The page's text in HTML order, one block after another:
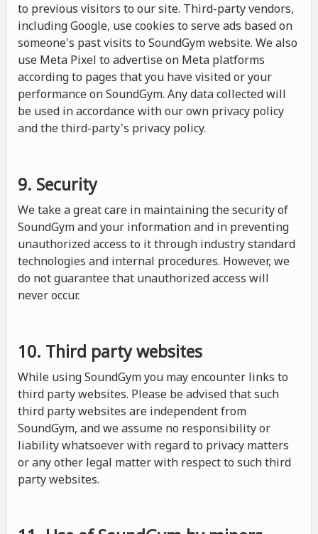
to previous visitors to our site. Third-party vendors,
including Google, use cookies to serve ads based on
someone's past visits to SoundGym website. We also
use Meta Pixel to advertise on Meta platforms
according to pages that you have visited or your
performance on SoundGym. Any data collected will
be used in accordance with our own privacy policy
and the third-party's privacy policy.
9. Security
We take a great care in maintaining the security of
SoundGym and your information and in preventing
unauthorized access to it through industry standard
technologies and internal procedures. However, we
do not guarantee that unauthorized access will
never occur.
10. Third party websites
While using SoundGym you may encounter links to
third party websites. Please be advised that such
third party websites are independent from
SoundGym, and we assume no responsibility or
liability whatsoever with regard to privacy matters
or any other legal matter with respect to such third
party websites.